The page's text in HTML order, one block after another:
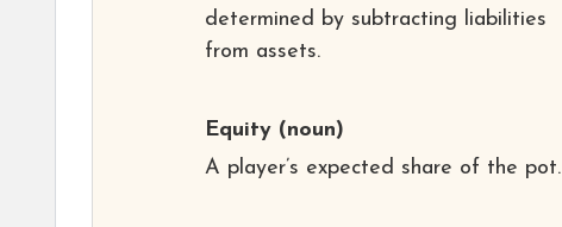
determined by subtracting liabilities
from assets.
Equity (noun)
A player’s expected share of the pot.